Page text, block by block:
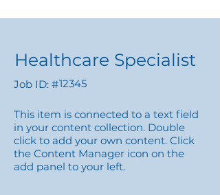
Healthcare Specialist
Job ID: #12345
This item is connected to a text field
in your content collection. Double
click to add your own content. Click
the Content Manager icon on the
add panel to your left.